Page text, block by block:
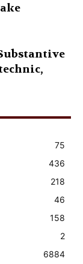
75
436
218
46
158
2
6884